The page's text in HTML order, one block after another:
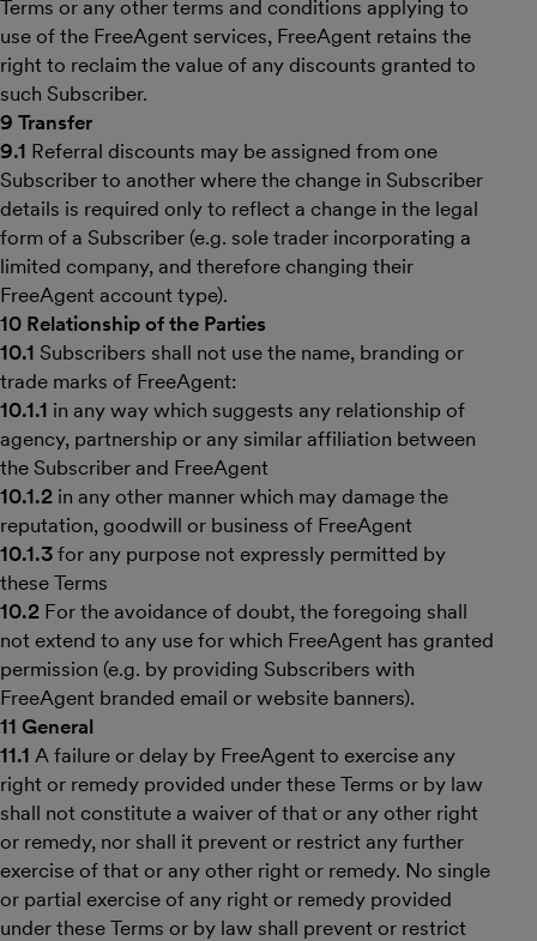
Terms or any other terms and conditions applying to
use of the FreeAgent services, FreeAgent retains the
right to reclaim the value of any discounts granted to
such Subscriber.
9 Transfer
9.1 Referral discounts may be assigned from one
Subscriber to another where the change in Subscriber
details is required only to reflect a change in the legal
form of a Subscriber (e.g. sole trader incorporating a
limited company, and therefore changing their
FreeAgent account type).
10 Relationship of the Parties
10.1 Subscribers shall not use the name, branding or
trade marks of FreeAgent:
10.1.1 in any way which suggests any relationship of
agency, partnership or any similar affiliation between
the Subscriber and FreeAgent
10.1.2 in any other manner which may damage the
reputation, goodwill or business of FreeAgent
10.1.3 for any purpose not expressly permitted by
these Terms
10.2 For the avoidance of doubt, the foregoing shall
not extend to any use for which FreeAgent has granted
permission (e.g. by providing Subscribers with
FreeAgent branded email or website banners).
11 General
11.1 A failure or delay by FreeAgent to exercise any
right or remedy provided under these Terms or by law
shall not constitute a waiver of that or any other right
or remedy, nor shall it prevent or restrict any further
exercise of that or any other right or remedy. No single
or partial exercise of any right or remedy provided
under these Terms or by law shall prevent or restrict